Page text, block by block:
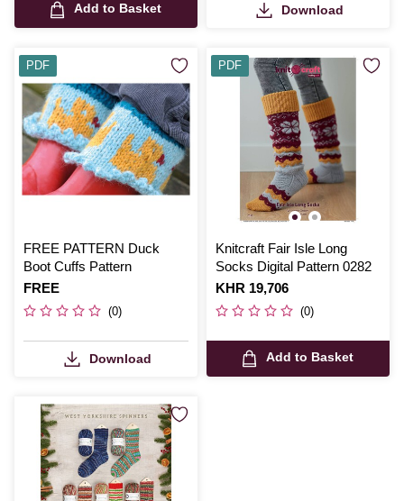
Add to Basket Download
FREE PATTERN Duck
Boot Cuffs Pattern
Is
FREE
(0)
Download
PDF
Knitcraft Fair Isle Long
Socks Digital Pattern 0282
Is
KHR 19,706
(0)
Add to Basket
PDF